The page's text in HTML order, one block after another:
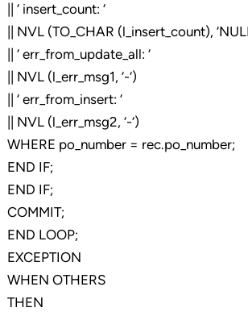
|| ‘ insert_count: ‘
|| NVL (TO_CHAR (l_insert_count),
|| ‘ err_from_update_all: ‘
|| NVL (l_err_msg1, ‘-‘)
|| ‘ err_from_insert: ‘
|| NVL (l_err_msg2, ‘-‘)
WHERE po_number = rec.po_number;
END IF;
END IF;
COMMIT;
END LOOP;
EXCEPTION
WHEN OTHERS
THEN